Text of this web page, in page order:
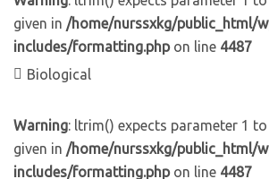
given in /home/nurssxkg/public_html/
includes/formatting.phpon line 4487
Biological
Warning: ltrim() expects parameter 1
given in /home/nurssxkg/public_html/
includes/formatting.phpon line 4487